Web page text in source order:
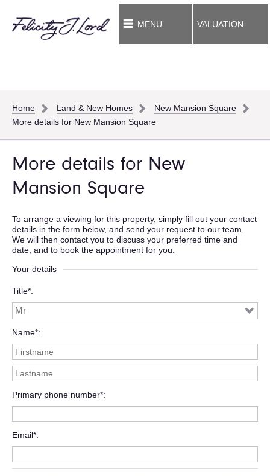
MENU VALUATION
Home Land & New Homes
New Mansion Square
More details for New Mansion Square
More details for New
Mansion Square
To arrange a viewing for this property, simply fill out your contact
details in the form below, and send your request to our team.
We will then contact you to discuss your preferred time and
date, and to book the appointment for you.
Your details
Title*
Name*
Primary phone number*
Email*